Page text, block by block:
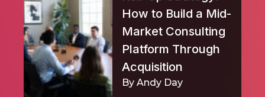
How to Build a Mid-
Market Consulting
Platform Through
Acquisition
By Andy Day